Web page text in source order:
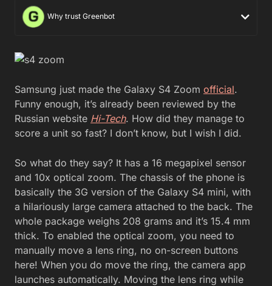
Why trust Greenbot
Samsung just made the Galaxy S4 Zoom official.
Funny enough, it’s already been reviewed by the
Russian website Hi-Tech. How did they manage to
score a unit so fast? I don’t know, but I wish I did.
So what do they say? It has a 16 megapixel sensor
and 10x optical zoom. The chassis of the phone is
basically the 3G version of the Galaxy S4 mini, with
a hilariously large camera attached to the back. The
whole package weighs 208 grams and it’s 15.4 mm
thick. To enabled the optical zoom, you need to
manually move a lens ring, no on-screen buttons
here! When you do move the ring, the camera app
launches automatically. Moving the lens ring while